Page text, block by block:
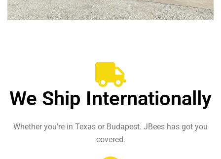
We Ship Internationally
Whether you're in Texas or Budapest. JBees has got you
covered.